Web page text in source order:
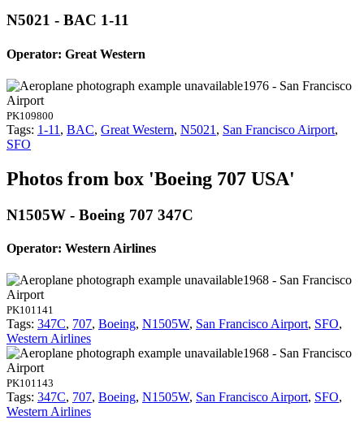
N5021 - BAC 1-11
Operator: Great Western
1976 - San Francisco
Airport
PK109800
Tags: 1-11 , BAC, Great Western, N5021 , San Francisco Airport,
SFO
Photos from box 'Boeing 707 USA'
N1505W - Boeing 707 347C
Operator: Western Airlines
1968 - San Francisco
Airport
PK101141
Tags: 347C, 707, Boeing, N1505W, San Francisco Airport, SFO,
Western Airlines
1968 - San Francisco
Airport
PK101143
Tags: 347C, 707, Boeing, N1505W, San Francisco Airport, SFO,
Western Airlines